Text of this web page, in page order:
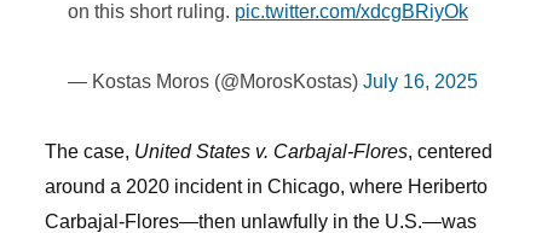
on this short ruling. pic.twitter.com/xdcgBRiyOk
— Kostas Moros (@MorosKostas) July 16, 2025
The case, United States v. Carbajal-Flores, centered
around a 2020 incident in Chicago, where Heriberto
Carbajal-Flores—then unlawfully in the U.S.—was